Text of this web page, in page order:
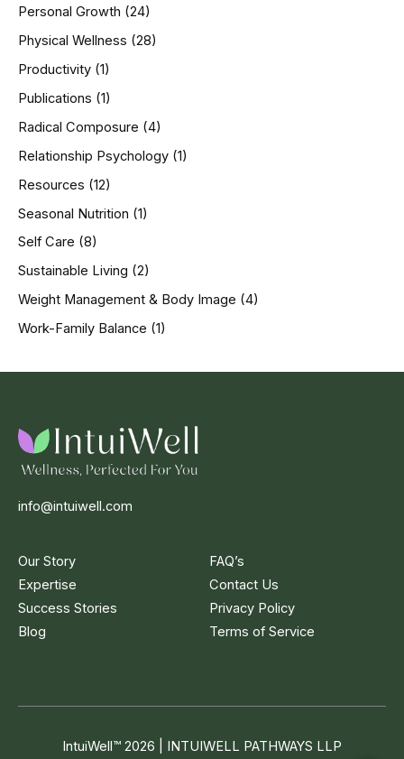
Personal Growth (24)
Physical Wellness (28)
Productivity (1)
Publications (1)
Radical Composure (4)
Relationship Psychology (1)
Resources (12)
Seasonal Nutrition (1)
Self Care (8)
Sustainable Living (2)
Weight Management & Body Image (4)
Work-Family Balance (1)
info@intuiwell.com
Our Story
Expertise
Success Stories
Blog
FAQ’s
Contact Us
Privacy Policy
Terms of Service
IntuiWell™ 2026 | INTUIWELL PATHWAYS LLP